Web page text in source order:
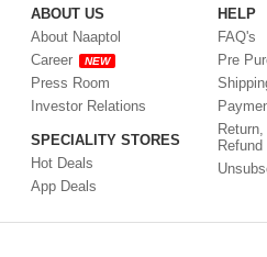
ABOUT US
About Naaptol
Career
NEW
Press Room
Investor Relations
SPECIALITY STORES
Hot Deals
App Deals
HELP
FAQ's
Pre
Refund